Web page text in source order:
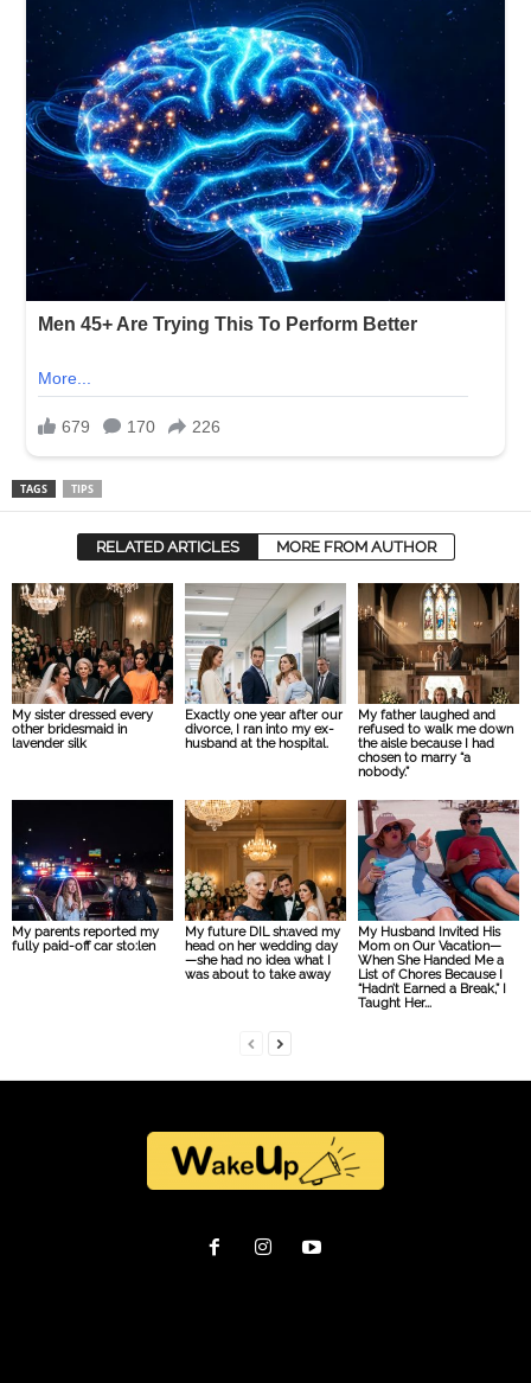
TAGS TIPS
RELATED ARTICLES MORE FROM AUTHOR
My sister dressed every
other bridesmaid in
lavender silk
Exactly one year after our
divorce, I ran into my ex-
husband at the hospital.
My father laughed and
refused to walk me down
the aisle because I had
chosen to marry “a
nobody.”
My parents reported my
fully paid-off car sto:len
My future DIL sh:aved my
head on her wedding day
—she had no idea what I
was about to take away
My Husband Invited His
Mom on Our Vacation—
When She Handed Me a
List of Chores Because I
“Hadn’t Earned a Break,” I
Taught Her...